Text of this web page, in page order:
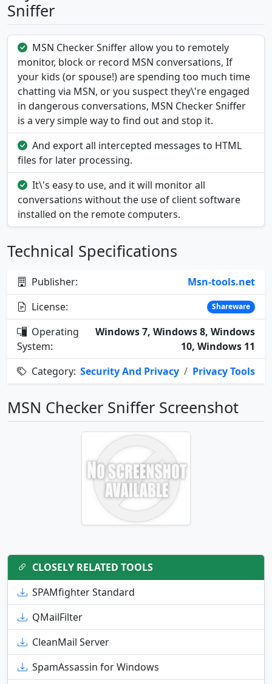
Sniffer
MSN Checker Sniffer allow you to remotely
monitor, block or record MSN conversations, If
your kids (or spouse!) are spending too much time
chatting via MSN, or you suspect they\'re engaged
in dangerous conversations, MSN Checker Sniffer
is a very simple way to find out and stop it.
And export all intercepted messages to HTML
files for later processing.
It\'s easy to use, and it will monitor all
conversations without the use of client software
installed on the remote computers.
Technical Specifications
Publisher:
Msn-tools.net
License:
Shareware
Operating
System:
Windows 7, Windows 8, Windows
10, Windows 11
Category: Security And Privacy / Privacy Tools
MSN Checker Sniffer Screenshot
CLOSELY RELATED TOOLS
SPAMfighter Standard
QMailFilter
CleanMail Server
SpamAssassin for Windows